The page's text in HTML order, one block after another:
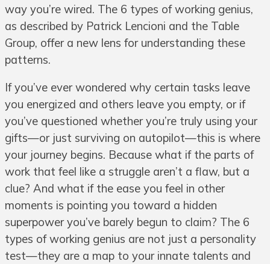
way you’re wired. The 6 types of working genius,
as described by Patrick Lencioni and the Table
Group, offer a new lens for understanding these
patterns.
If you’ve ever wondered why certain tasks leave
you energized and others leave you empty, or if
you’ve questioned whether you’re truly using your
gifts—or just surviving on autopilot—this is where
your journey begins. Because what if the parts of
work that feel like a struggle aren’t a flaw, but a
clue? And what if the ease you feel in other
moments is pointing you toward a hidden
superpower you’ve barely begun to claim? The 6
types of working genius are not just a personality
test—they are a map to your innate talents and